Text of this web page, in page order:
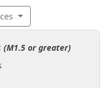
(M1.5 or greater)